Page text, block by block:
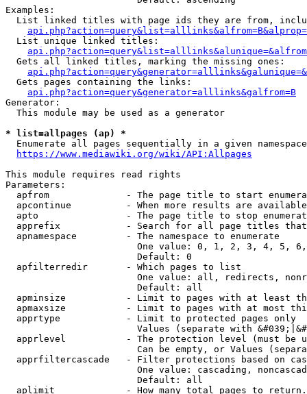
Examples:
List linked titles with page ids they are from,
  List unique linked titles:
  Gets all linked titles, marking the missing ones:
  Gets pages containing the links:
api.php?action=query&generator=alllinks&galfrom=B
Generator:
  This module may be used as a generator
* list=allpages (ap) *
Enumerate all pages sequentially in a given
https://www.mediawiki.org/wiki/API:Allpages
This module requires read rights
Parameters:
apfrom              - The page title to start
apcontinue          - When more results are
apto                - The page title to stop
apprefix            - Search for all page titles
  apnamespace         - The namespace to enumerate
One value: 0, 1, 2, 3, 4, 5,
                        Default: 0
  apfilterredir       - Which pages to list
One value: all, redirects,
                        Default: all
apminsize           - Limit to pages with at least
apmaxsize           - Limit to pages with at most
  apprtype            - Limit to protected pages only
Values (separate with
apprlevel           - The protection level (must be
Can be empty, or Values
apprfiltercascade   - Filter protections based on
One value: cascading,
                        Default: all
  aplimit             - How many total pages to return.